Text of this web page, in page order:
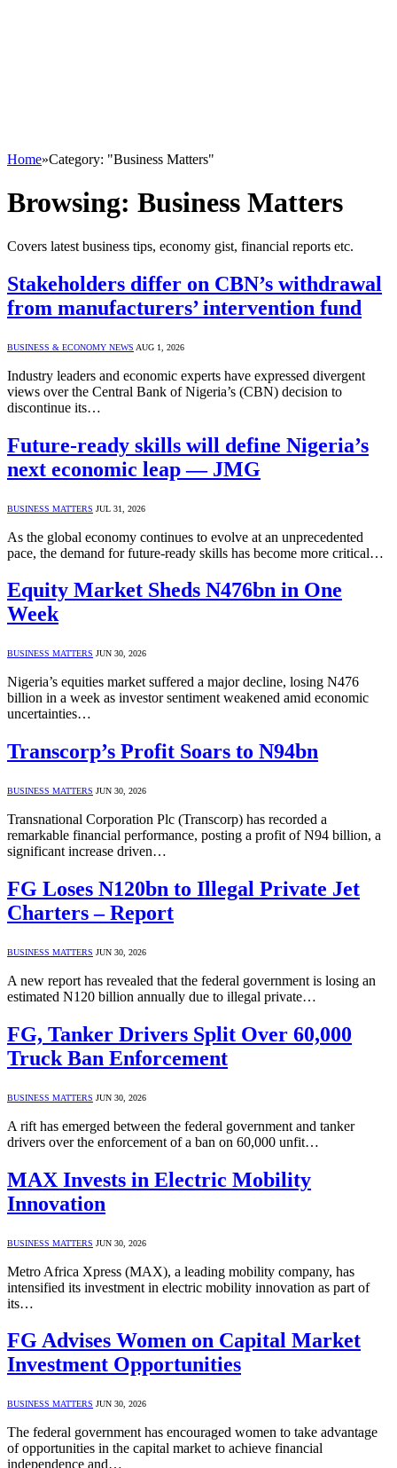
Home»Category: "Business Matters"
Browsing: Business Matters
Covers latest business tips, economy gist, financial reports etc.
Stakeholders differ on CBN’s withdrawal
from manufacturers’ intervention fund
BUSINESS & ECONOMY NEWS AUG 1, 2026
Industry leaders and economic experts have expressed divergent
views over the Central Bank of Nigeria’s (CBN) decision to
discontinue its…
Future-ready skills will define Nigeria’s
next economic leap — JMG
BUSINESS MATTERS JUL 31, 2026
As the global economy continues to evolve at an unprecedented
pace, the demand for future-ready skills has become more critical…
Equity Market Sheds N476bn in One
Week
BUSINESS MATTERS JUN 30, 2026
Nigeria’s equities market suffered a major decline, losing N476
billion in a week as investor sentiment weakened amid economic
uncertainties…
Transcorp’s Profit Soars to N94bn
BUSINESS MATTERS JUN 30, 2026
Transnational Corporation Plc (Transcorp) has recorded a
remarkable financial performance, posting a profit of N94 billion, a
significant increase driven…
FG Loses N120bn to Illegal Private Jet
Charters – Report
BUSINESS MATTERS JUN 30, 2026
A new report has revealed that the federal government is losing an
estimated N120 billion annually due to illegal private…
FG, Tanker Drivers Split Over 60,000
Truck Ban Enforcement
BUSINESS MATTERS JUN 30, 2026
A rift has emerged between the federal government and tanker
drivers over the enforcement of a ban on 60,000 unfit…
MAX Invests in Electric Mobility
Innovation
BUSINESS MATTERS JUN 30, 2026
Metro Africa Xpress (MAX), a leading mobility company, has
intensified its investment in electric mobility innovation as part of
its…
FG Advises Women on Capital Market
Investment Opportunities
BUSINESS MATTERS JUN 30, 2026
The federal government has encouraged women to take advantage
of opportunities in the capital market to achieve financial
independence and…